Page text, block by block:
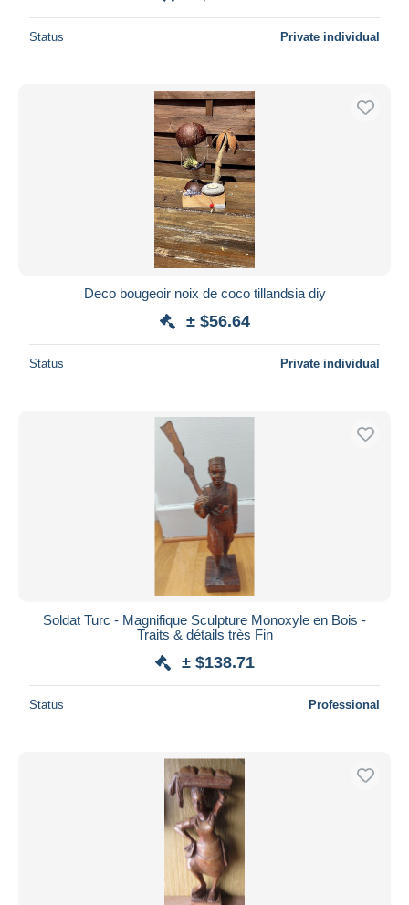
Status Private individual
Deco bougeoir noix de coco tillandsia diy
± $56.64
Status Private individual
Soldat Turc - Magnifique Sculpture Monoxyle en Bois -
Traits & détails très Fin
± $138.71
Status Professional